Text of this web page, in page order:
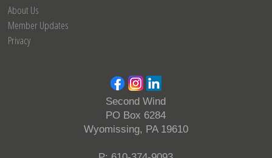
About Us
Member Updates
Privacy
Second Wind
PO Box 6284
Wyomissing, PA 19610